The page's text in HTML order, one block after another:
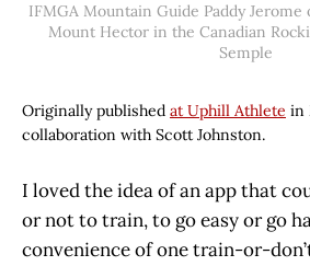
IFMGA Mountain Guide Paddy
Mount Hector in the Canadian
Semple
Originally published at Uphill Athlete in
collaboration with Scott Johnston.
I loved the idea of an app that
or not to train, to go easy or go
convenience of one train-or-